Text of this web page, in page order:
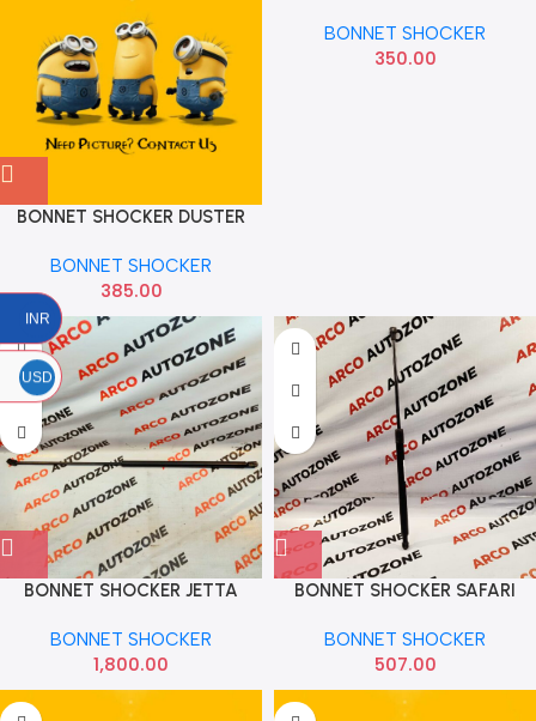
BONNET SHOCKER DUSTER
BONNET SHOCKER
385.00
BONNET SHOCKER
350.00
BONNET SHOCKER JETTA
BONNET SHOCKER
1,800.00
BONNET SHOCKER SAFARI
BONNET SHOCKER
507.00
INR
USD